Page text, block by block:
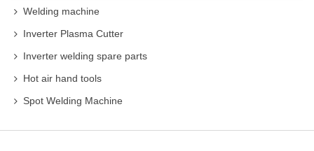
Welding machine
Inverter Plasma Cutter
Inverter welding spare parts
Hot air hand tools
Spot Welding Machine